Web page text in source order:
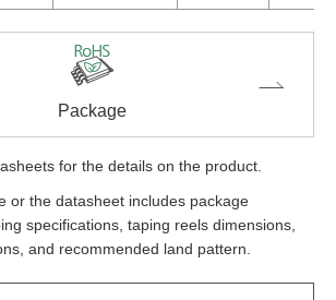
Package
for the details on the product.
or the datasheet includes package
specifications, taping reels dimensions,
and recommended land pattern.